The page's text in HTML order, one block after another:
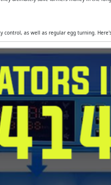
as well as regular egg turning.